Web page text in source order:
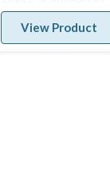
View Product